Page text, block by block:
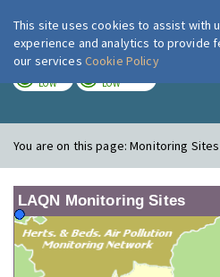
London
LOW LOW
You are on this page:Monitoring
LAQN Monitoring Sites
This site uses cookies to assist with
experience and analytics to provide
our services Cookie Policy